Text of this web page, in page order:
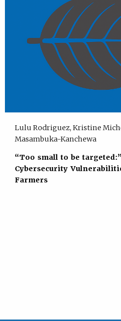
Lulu Rodriguez, Kristine
Masambuka-Kanchewa
“Too small to be
Cybersecurity
Farmers